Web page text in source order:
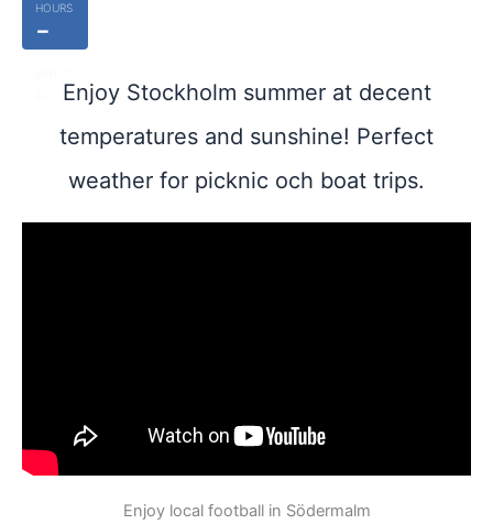
HOURS
-
Enjoy Stockholm summer at decent
temperatures and sunshine! Perfect
weather for picknic och boat trips.
Enjoy local football in Södermalm